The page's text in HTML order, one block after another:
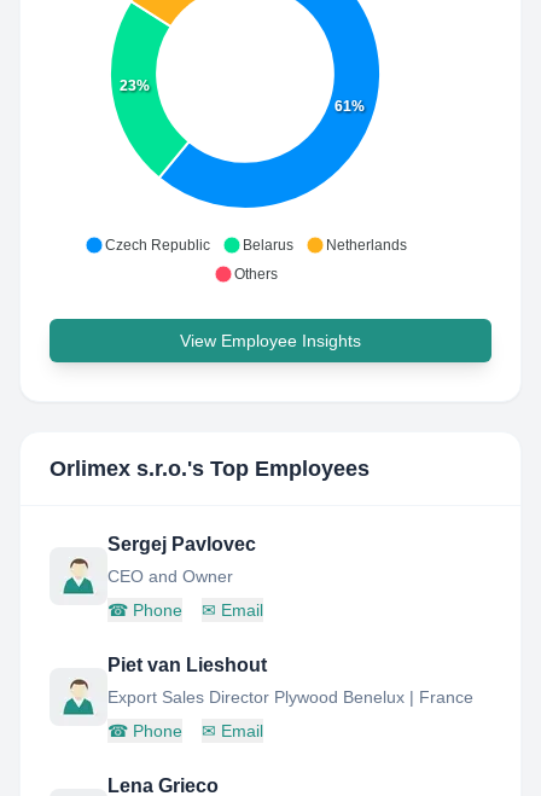
61%
23%
Czech Republic Belarus
Netherlands
Others
View Employee Insights
Orlimex s.r.o.'s Top Employees
Sergej Pavlovec
CEO and Owner
☎ Phone ✉ Email
Piet van Lieshout
Export Sales Director Plywood Benelux | France
☎ Phone ✉ Email
Lena Grieco